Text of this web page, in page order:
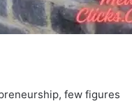
few figures